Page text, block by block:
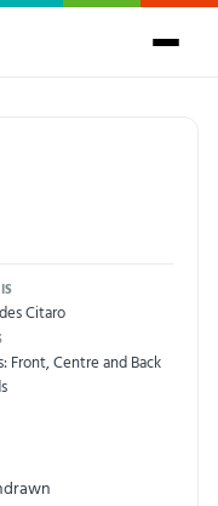
Citaro
Front, Centre and Back